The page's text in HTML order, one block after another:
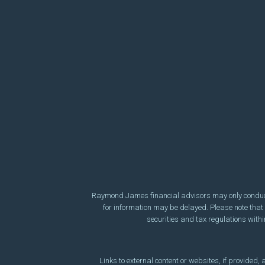
Raymond James financial advisors may only
for information may be delayed. Please note
securities and tax regulations
Links to external content or websites, if